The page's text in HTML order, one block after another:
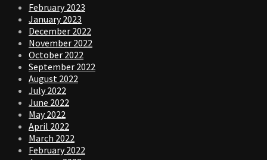
February 2023
January 2023
December 2022
November 2022
October 2022
September 2022
August 2022
July 2022
June 2022
May 2022
April 2022
March 2022
February 2022